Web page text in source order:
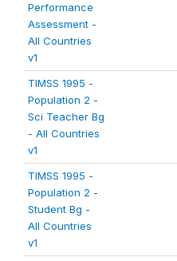
Performance
Assessment -
All Countries
v1
TIMSS 1995 -
Population 2 -
Sci Teacher Bg
- All Countries
v1
TIMSS 1995 -
Population 2 -
Student Bg -
All Countries
v1